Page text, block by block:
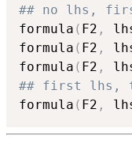
## no lhs,
formula ( F2 ,
formula ( F2 ,
formula ( F2 ,
## first lhs,
formula ( F2 ,